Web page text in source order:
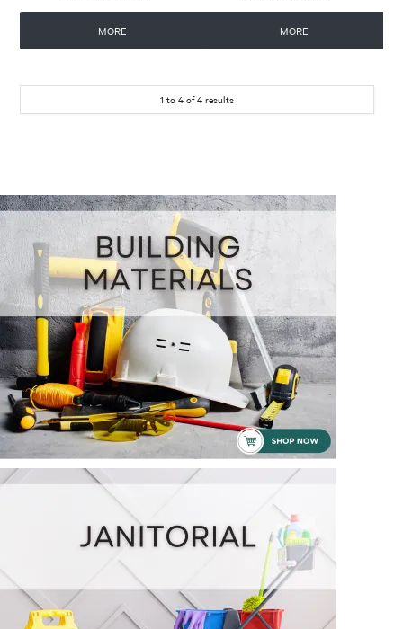
MORE MORE
1 to 4 of4 results